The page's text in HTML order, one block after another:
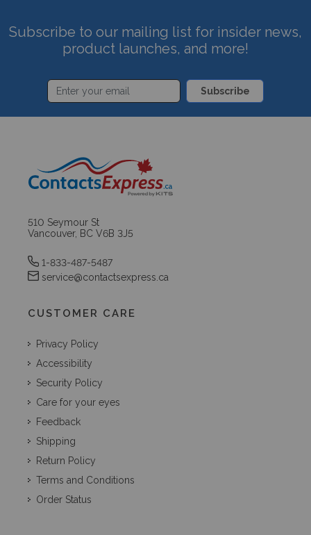
Subscribe to our mailing list for insider news,
product launches, and more!
Subscribe
510 Seymour St
Vancouver, BC V6B 3J5
1-833-487-5487
service@contactsexpress.ca
CUSTOMER CARE
Privacy Policy
Accessibility
Security Policy
Care for your eyes
Feedback
Shipping
Return Policy
Terms and Conditions
Order Status